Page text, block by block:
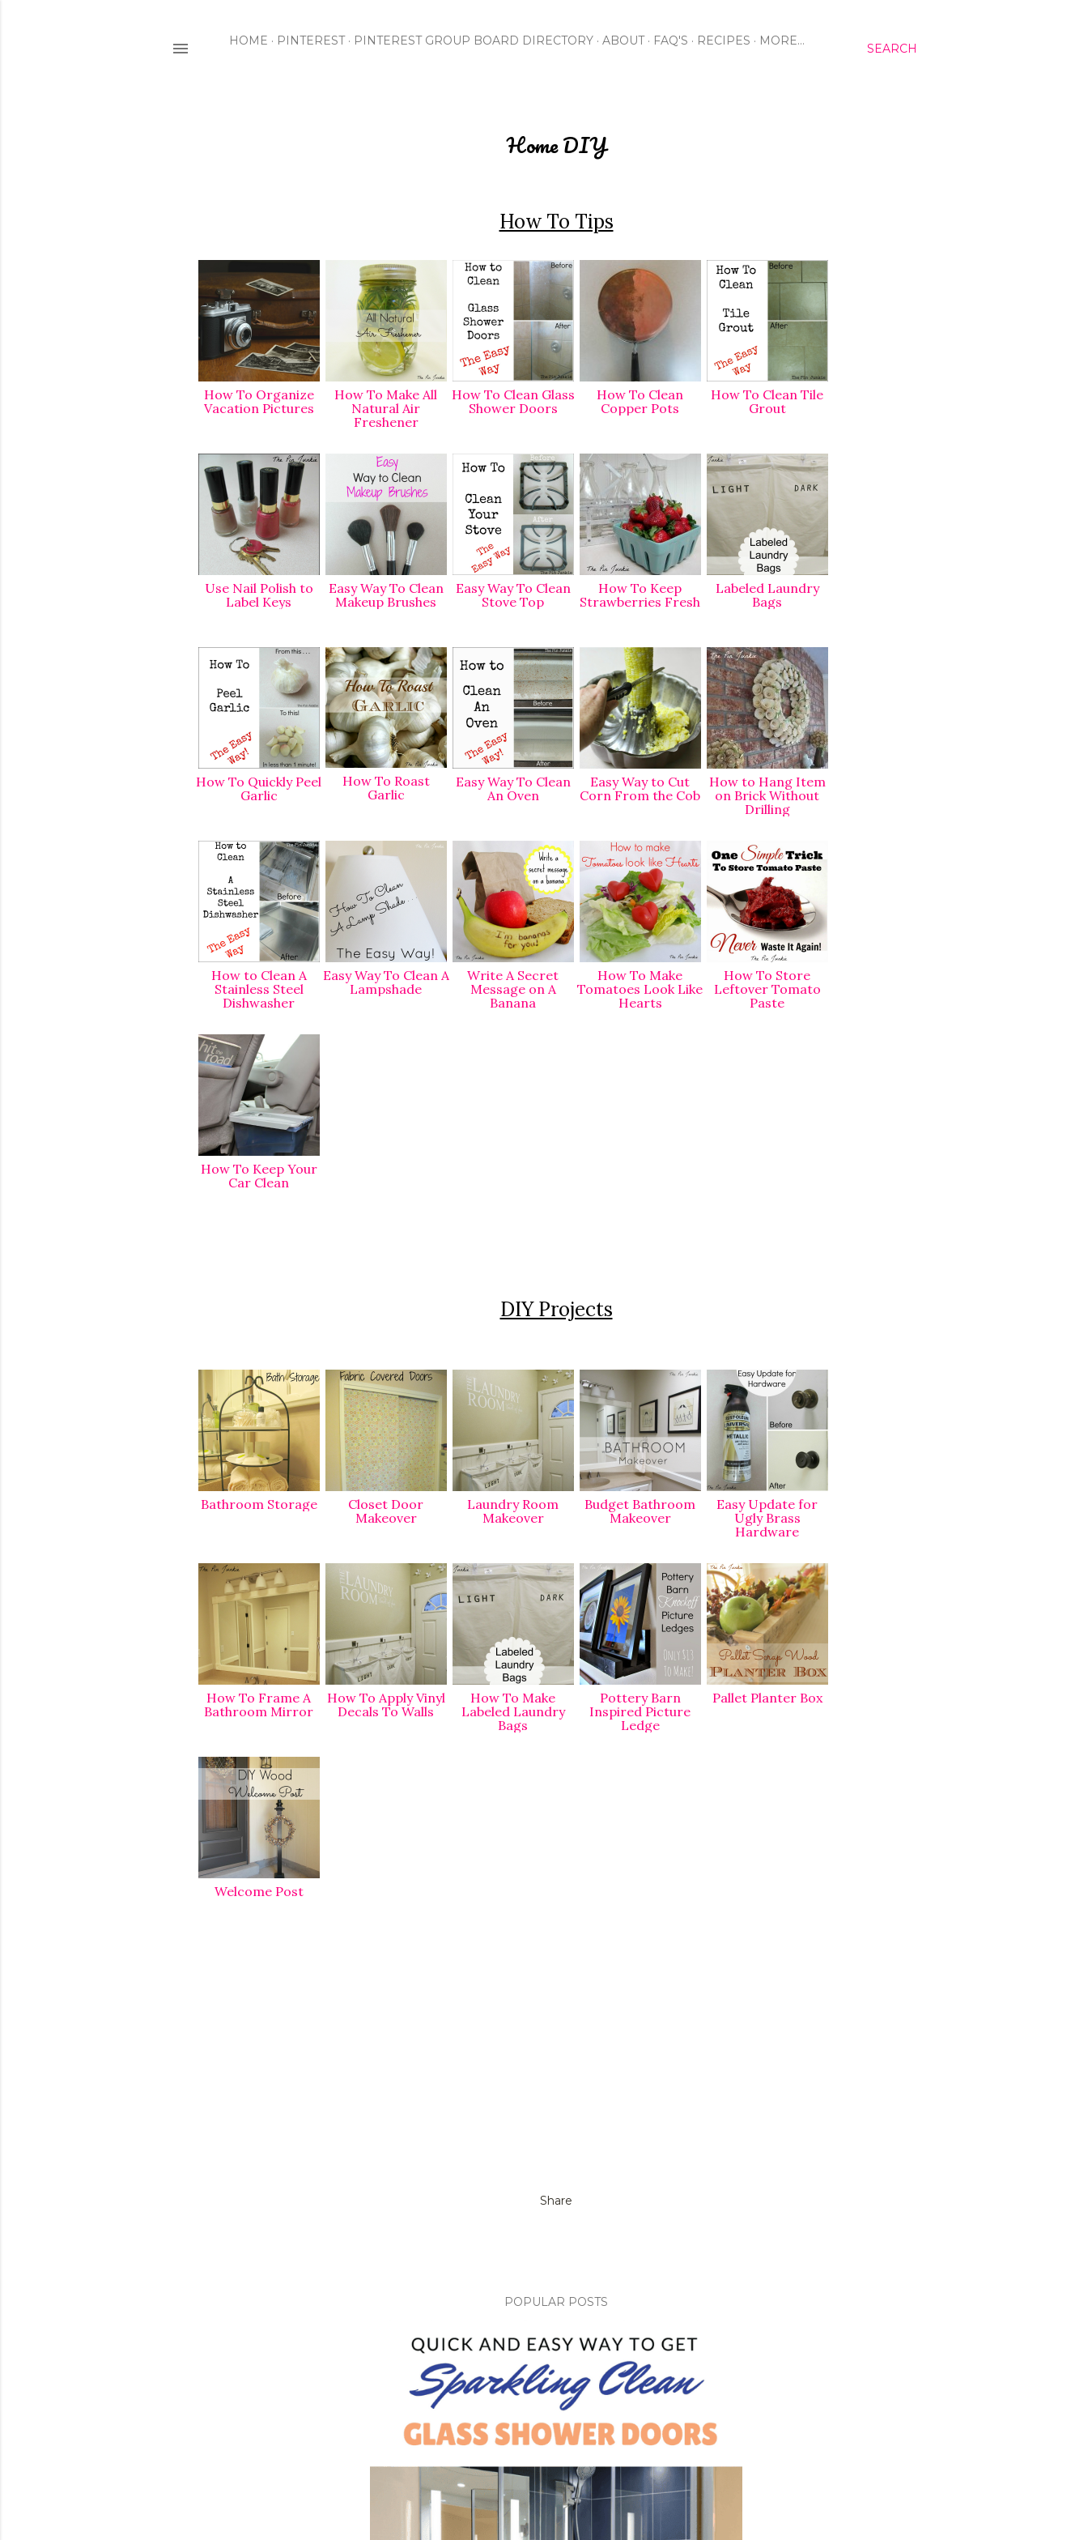
SEARCH
HOME PINTEREST PINTEREST GROUP BOARD DIRECTORY ABOUT FAQ'S RECIPES MORE…
Home DIY
How To Tips
How To Organize
Vacation Pictures
How To Make All
Natural Air
Freshener
How To Clean Glass
Shower Doors
How To Clean
Copper Pots
How To Clean Tile
Grout
Use Nail Polish to
Label Keys
Easy Way To Clean
Makeup Brushes
Easy Way To Clean
Stove Top
How To Keep
Strawberries Fresh
Labeled Laundry
Bags
How To Quickly Peel
Garlic
How To Roast
Garlic
Easy Way To Clean
An Oven
Easy Way to Cut
Corn From the Cob
How to Hang Item
on Brick Without
Drilling
How to Clean A
Stainless Steel
Dishwasher
Easy Way To Clean A
Lampshade
Write A Secret
Message on A
Banana
How To Make
Tomatoes Look Like
Hearts
How To Store
Leftover Tomato
Paste
How To Keep Your
Car Clean
DIY Projects
Bathroom Storage
Closet Door
Makeover
Laundry Room
Makeover
Budget Bathroom
Makeover
Easy Update for
Ugly Brass
Hardware
How To Frame A
Bathroom Mirror
How To Apply Vinyl
Decals To Walls
How To Make
Labeled Laundry
Bags
Pottery Barn
Inspired Picture
Ledge
Pallet Planter Box
Welcome Post
Share
POPULAR POSTS